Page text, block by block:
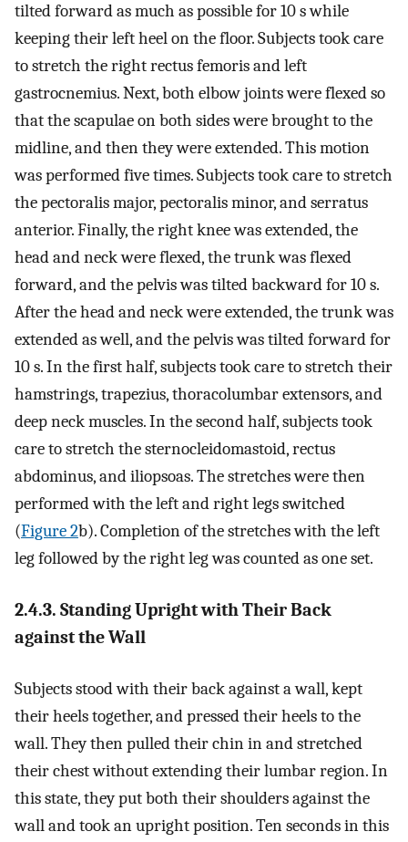
tilted forward as much as possible for 10 s while
keeping their left heel on the floor. Subjects took care
to stretch the right rectus femoris and left
gastrocnemius. Next, both elbow joints were flexed so
that the scapulae on both sides were brought to the
midline, and then they were extended. This motion
was performed five times. Subjects took care to stretch
the pectoralis major, pectoralis minor, and serratus
anterior. Finally, the right knee was extended, the
head and neck were flexed, the trunk was flexed
forward, and the pelvis was tilted backward for 10 s.
After the head and neck were extended, the trunk was
extended as well, and the pelvis was tilted forward for
10 s. In the first half, subjects took care to stretch their
hamstrings, trapezius, thoracolumbar extensors, and
deep neck muscles. In the second half, subjects took
care to stretch the sternocleidomastoid, rectus
abdominus, and iliopsoas. The stretches were then
performed with the left and right legs switched
(Figure 2b). Completion of the stretches with the left
leg followed by the right leg was counted as one set.
2.4.3. Standing Upright with Their Back
against the Wall
Subjects stood with their back against a wall, kept
their heels together, and pressed their heels to the
wall. They then pulled their chin in and stretched
their chest without extending their lumbar region. In
this state, they put both their shoulders against the
wall and took an upright position. Ten seconds in this